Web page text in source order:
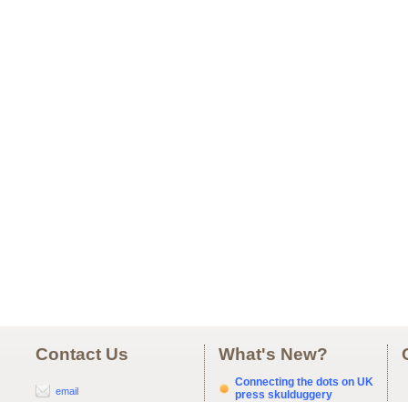
Contact Us
email
What's New?
Connecting the dots on UK
press skulduggery